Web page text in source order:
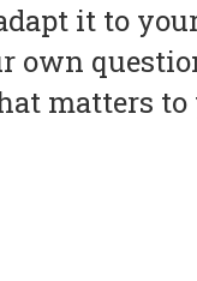
it to
own
matters